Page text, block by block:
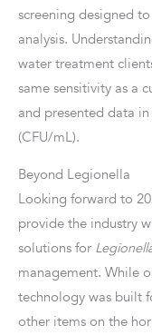
screening designed
analysis.
water treatment
same sensitivity as a
and presented data
(CFU/mL).
Beyond Legionella
Looking forward to
provide the industry
solutions for
management. While
technology was built
other items on the